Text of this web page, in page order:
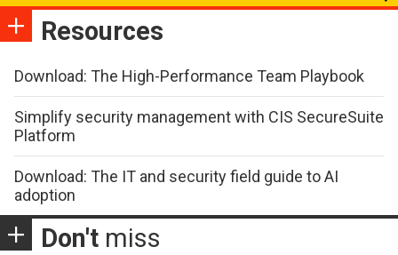
Resources
Download: The High-Performance Team Playbook
Simplify security management with CIS SecureSuite
Platform
Download: The IT and security field guide to AI
adoption
Don't miss